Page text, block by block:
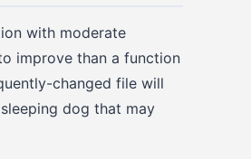
with moderate
improve than a function
changed file will
dog that may